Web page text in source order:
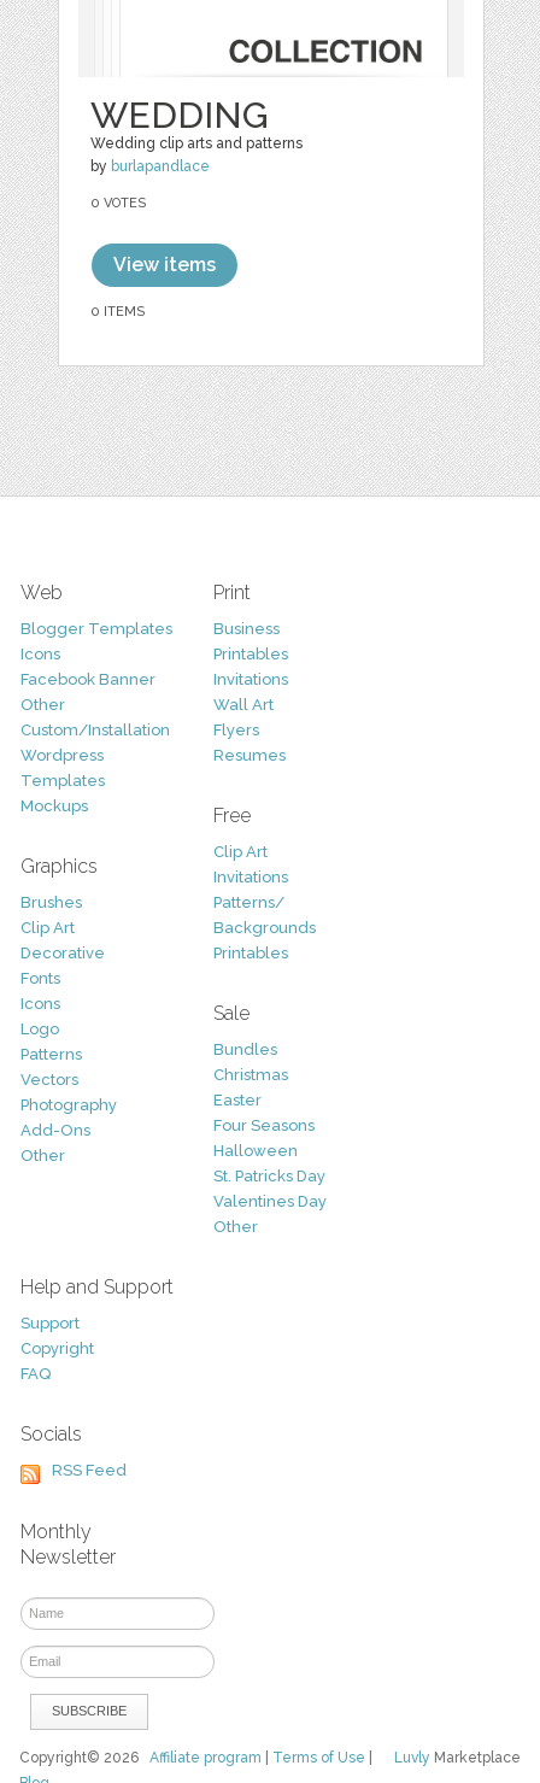
WEDDING
Wedding clip arts and patterns
by burlapandlace
0 VOTES
View items
0 ITEMS
Web
Blogger Templates
Icons
Facebook Banner
Other
Custom/Installation
Wordpress
Templates
Mockups
Graphics
Brushes
Clip Art
Decorative
Fonts
Icons
Logo
Patterns
Vectors
Photography
Add-Ons
Other
Print
Business
Printables
Invitations
Wall Art
Flyers
Resumes
Free
Clip Art
Invitations
Patterns/
Backgrounds
Printables
Sale
Bundles
Christmas
Easter
Four Seasons
Halloween
St. Patricks Day
Valentines Day
Other
Help and Support
Support
Copyright
FAQ
Socials
RSS Feed
Monthly
Newsletter
Luvly Marketplace
Copyright© 2026Affiliate program Terms of Use